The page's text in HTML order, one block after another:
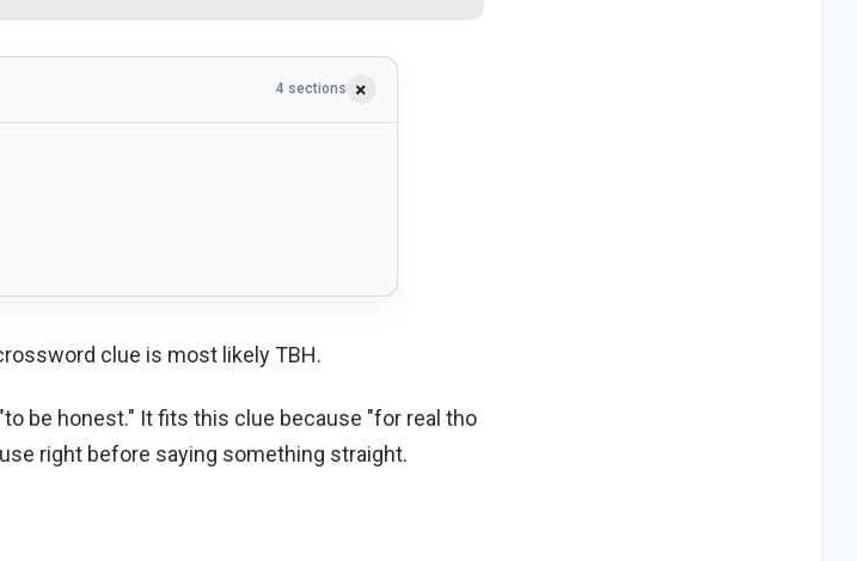
4 sections
clue is most likely TBH.
be honest." It fits this clue because "for real tho
right before saying something straight.